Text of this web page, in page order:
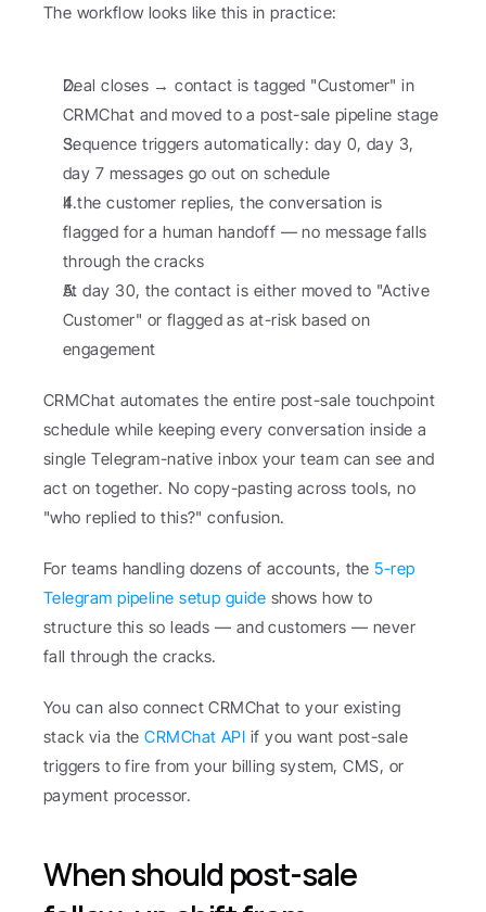
The workflow looks like this in practice:
Deal closes → contact is tagged "Customer" in
CRMChat and moved to a post-sale pipeline stage
Sequence triggers automatically: day 0, day 3,
day 7 messages go out on schedule
If the customer replies, the conversation is
flagged for a human handoff — no message falls
through the cracks
At day 30, the contact is either moved to "Active
Customer" or flagged as at-risk based on
engagement
CRMChat automates the entire post-sale touchpoint
schedule while keeping every conversation inside a
single Telegram-native inbox your team can see and
act on together. No copy-pasting across tools, no
"who replied to this?" confusion.
For teams handling dozens of accounts, the 5-rep
Telegram pipeline setup guide shows how to
structure this so leads — and customers — never
fall through the cracks.
You can also connect CRMChat to your existing
stack via the CRMChat API if you want post-sale
triggers to fire from your billing system, CMS, or
payment processor.
When should post-sale